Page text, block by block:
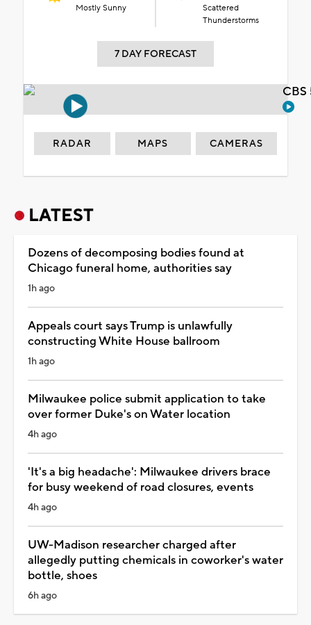
Mostly Sunny
Scattered
Thunderstorms
7 DAY FORECAST
RADAR MAPS CAMERAS
LATEST
Dozens of decomposing bodies found at
Chicago funeral home, authorities say
1h ago
Appeals court says Trump is unlawfully
constructing White House ballroom
1h ago
Milwaukee police submit application to take
over former Duke's on Water location
4h ago
'It's a big headache': Milwaukee drivers brace
for busy weekend of road closures, events
4h ago
UW-Madison researcher charged after
allegedly putting chemicals in coworker's water
bottle, shoes
6h ago